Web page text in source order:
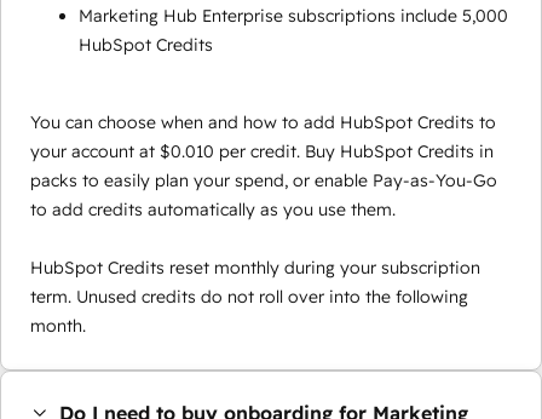
Marketing Hub Enterprise subscriptions include 5,000
HubSpot Credits
You can choose when and how to add HubSpot Credits to
your account at $0.010 per credit. Buy HubSpot Credits in
packs to easily plan your spend, or enable Pay-as-You-Go
to add credits automatically as you use them.
HubSpot Credits reset monthly during your subscription
term. Unused credits do not roll over into the following
month.
Do I need to buy onboarding for Marketing